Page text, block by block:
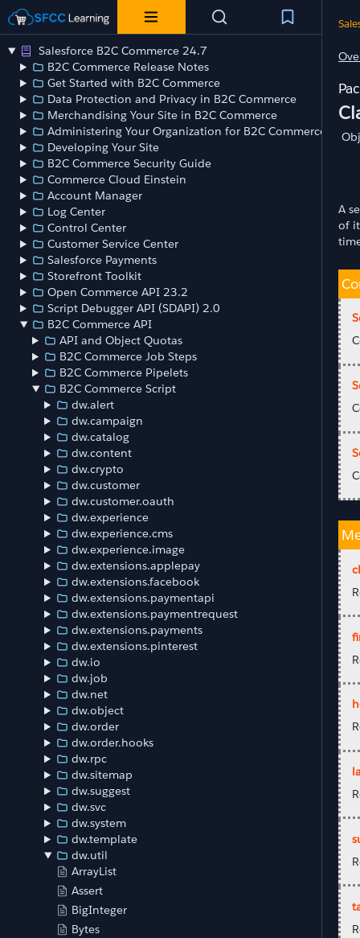
Salesforce B2C Commerce 24.7
B2C Commerce Release Notes
Get Started with B2C Commerce
Data Protection and Privacy in B2C Commerce
Merchandising Your Site in B2C Commerce
Administering Your Organization for B2C Commerce
Developing Your Site
B2C Commerce Security Guide
Commerce Cloud Einstein
Account Manager
Log Center
Control Center
Customer Service Center
Salesforce Payments
Storefront Toolkit
Open Commerce API 23.2
Script Debugger API (SDAPI) 2.0
B2C Commerce API
API and Object Quotas
B2C Commerce Job Steps
B2C Commerce Pipelets
B2C Commerce Script
dw.alert
dw.campaign
dw.catalog
dw.content
dw.crypto
dw.customer
dw.customer.oauth
dw.experience
dw.experience.cms
dw.experience.image
dw.extensions.applepay
dw.extensions.facebook
dw.extensions.paymentapi
dw.extensions.paymentrequest
dw.extensions.payments
dw.extensions.pinterest
dw.io
dw.job
dw.net
dw.object
dw.order
dw.order.hooks
dw.rpc
dw.sitemap
dw.suggest
dw.svc
dw.system
dw.template
dw.util
ArrayList
Assert
BigInteger
Bytes
A
of